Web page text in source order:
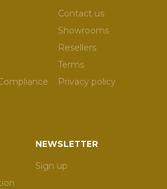
Contact us
Showrooms
Resellers
Terms
Privacy policy
NEWSLETTER
Sign up